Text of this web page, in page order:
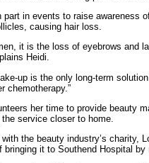
part in events to raise awareness
causing hair loss.
it is the loss of eyebrows and
Heidi.
up is the only long-term
chemotherapy.”
her time to provide beauty
service closer to home.
the beauty industry’s charity,
bringing it to Southend Hospital by